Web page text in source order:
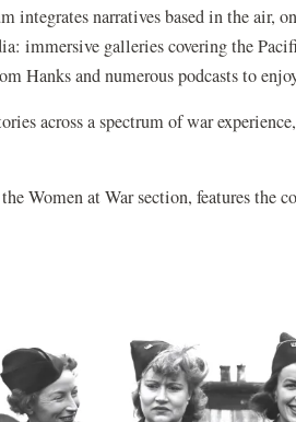
integrates narratives based in the air,
immersive galleries covering the
Hanks and numerous podcasts to
across a spectrum of war
Women at War section, features